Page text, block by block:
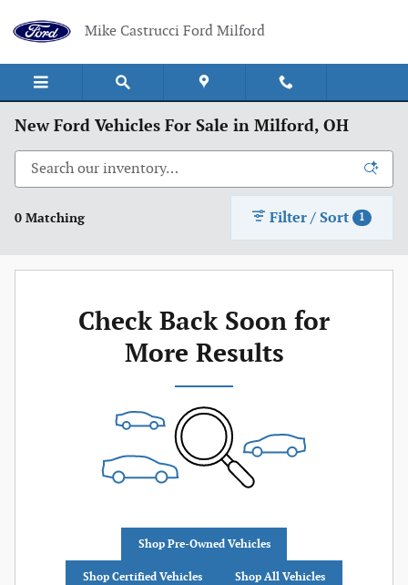
Mike Castrucci Ford Milford
New Ford Vehicles For Sale in Milford, OH
0 Matching Filter / Sort 1
Check Back Soon for
More Results
Shop Pre-Owned Vehicles
Shop Certified Vehicles Shop All Vehicles